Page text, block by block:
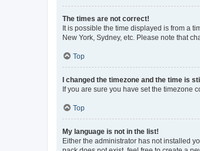
The times are not correct!
It is possible the time displayed is from a
New York, Sydney, etc. Please note that
Top
I changed the timezone and the time is
If you are sure you have set the timezone
Top
My language is not in the list!
Either the administrator has not installed